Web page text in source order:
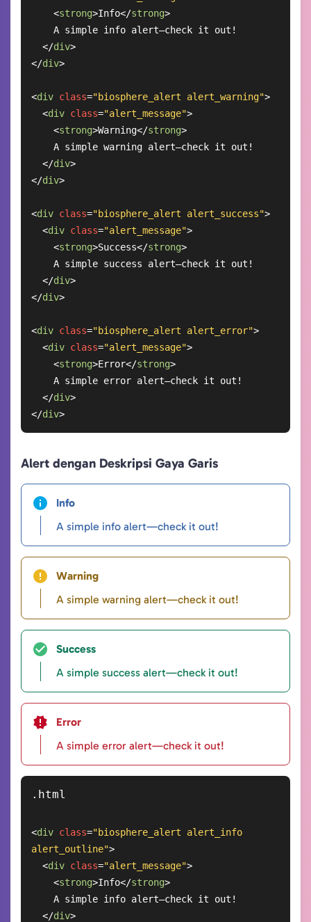
<strong>Info</strong>
</div>
</div>
<div class="biosphere_alert alert_warning">
<div class="alert_message">
<strong>Warning</strong>
</div>
</div>
<div class="biosphere_alert alert_success">
<div class="alert_message">
<strong>Success</strong>
</div>
</div>
<div class="biosphere_alert alert_error">
<div class="alert_message">
<strong>Error</strong>
</div>
</div>
Alert dengan Deskripsi Gaya Garis
Info
A simple info alert—check it out!
Warning
A simple warning alert—check it out!
Success
A simple success alert—check it out!
Error
A simple error alert—check it out!
<div class="biosphere_alert alert_info
alert_outline">
<div class="alert_message">
<strong>Info</strong>
</div>